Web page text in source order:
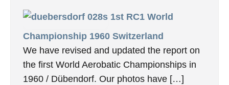
1st RC1 World
Championship 1960 Switzerland
We have revised and updated the report on
the first World Aerobatic Championships in
1960 / Dübendorf. Our photos have […]